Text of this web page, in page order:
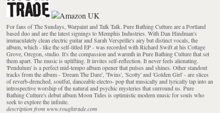
For fans of The Sundays, Warpaint and Talk Talk. Pure Bathing Culture are a Portland
based duo and are the latest signings to Memphis Industries. With Dan Hindman's
immaculately clean electric guitar and Sarah Versprille's airy but distinct vocals, the
album, which - like the self-titled EP - was recorded with Richard Swift at his Cottage
Grove, Oregon, studio. It's the compassion and warmth in Pure Bathing Culture that set
them apart. The music is uplifting. It invites self-reflection. It never feels alienating.
'Pendulum' is a perfect mid-tempo album opener that pulses and shines. Other standout
tracks from the album - 'Dream The Dare', 'Twins', 'Scotty' and 'Golden Girl' - are slices
of reverb-drenched, soulful, danceable electro- pop that musically and lyrically tap into an
introspective worship of the natural and psychic mysteries that surround us. Pure
Bathing Culture's debut album Moon Tides is optimistic modern music for souls who
seek to explore the infinite.
description from www.roughtrade.com